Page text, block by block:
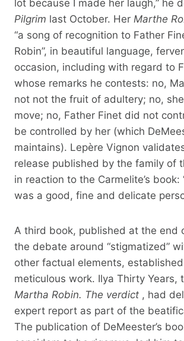
lot because I made her laugh,” he
Pilgrim last October. Her Marthe
“a song of recognition to Father
Robin”, in beautiful language,
occasion, including with regard to
whose remarks he contests: no,
not not the fruit of adultery; no,
move; no, Father Finet did not
be controlled by her (which
maintains). Lepère Vignon
release published by the family of
in reaction to the Carmelite’s book:
was a good, fine and delicate
A third book, published at the end
the debate around “stigmatized”
other factual elements,
meticulous work. Ilya Thirty Years,
Martha Robin. The verdict , had
expert report as part of the
The publication of DeMeester’s